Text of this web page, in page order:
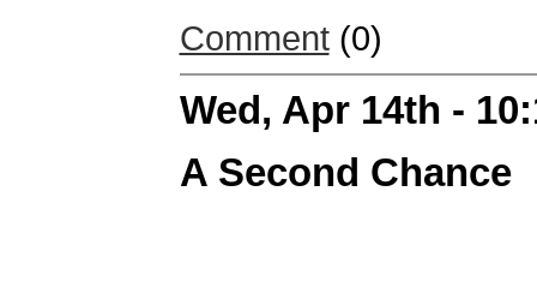
Comment(0)
Wed, Apr 14th -
A Second Chance